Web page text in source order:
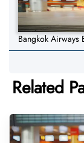
Bangkok
Related